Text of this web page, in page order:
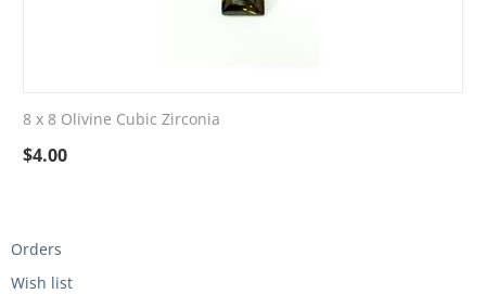
8 x 8 Olivine Cubic Zirconia
$4.00
Orders
Wish list